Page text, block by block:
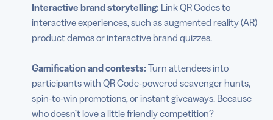
Interactive brand storytelling: Link QR Codes to
interactive experiences, such as augmented reality (AR)
product demos or interactive brand quizzes.
Gamification and contests: Turn attendees into
participants with QR Code-powered scavenger hunts,
spin-to-win promotions, or instant giveaways. Because
who doesn’t love a little friendly competition?